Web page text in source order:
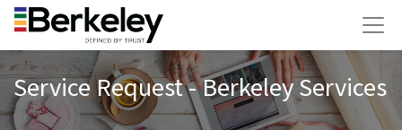
Service Request - Berkeley Services